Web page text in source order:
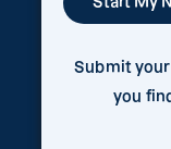
Submit
you